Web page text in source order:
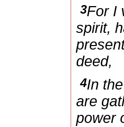
3For I
spirit,
deed,
4In
are
power